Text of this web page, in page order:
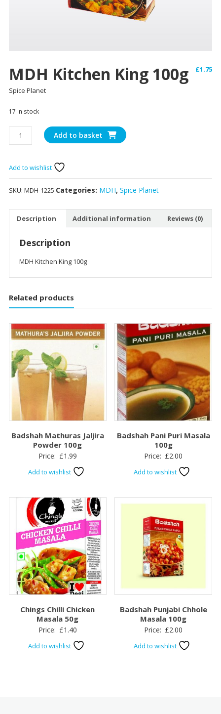
MDH Kitchen King 100g £1.75
Spice Planet
17 in stock
MDH
Kitchen
100g
quantity
Add to basket
Add to wishlist
SKU: MDH-1225 Categories: MDH, Spice Planet
Description Additional information Reviews (0)
Description
MDH Kitchen King 100g
Related products
Badshah Mathuras Jaljira
Powder 100g
Price: £1.99
Add to wishlist
Badshah Pani Puri Masala
100g
Price: £2.00
Add to wishlist
Chings Chilli Chicken
Masala 50g
Price: £1.40
Add to wishlist
Badshah Punjabi Chhole
Masala 100g
Price: £2.00
Add to wishlist